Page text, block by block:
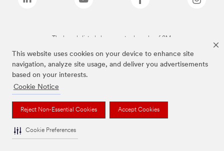
This website uses cookies on your device to enhance site
navigation, analyze site usage, and deliver you advertisements
based on your interests.
Cookie Notice
Reject Non-Essential Cookies Accept Cookies
Cookie Preferences
The brands listed above are trademarks of 3M.